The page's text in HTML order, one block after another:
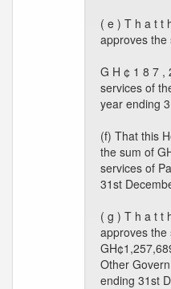
( e ) T h a t t
approves the
G H ¢ 1 8 7 ,
services of
year ending
(f) That this
the sum of
services of
31st
( g ) T h a t t
approves the
Other
ending 31st